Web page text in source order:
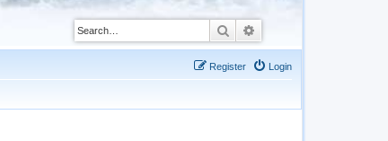
Search
Login
Register